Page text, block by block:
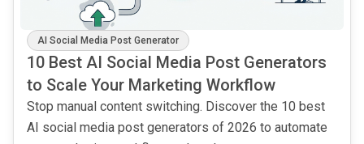
AI Social Media Post Generator
10 Best AI Social Media Post Generators
to Scale Your Marketing Workflow
Stop manual content switching. Discover the 10 best
AI social media post generators of 2026 to automate